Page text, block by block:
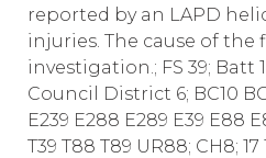
reported by an LAPD
injuries. The cause of the
investigation.; FS 39; Batt
Council District 6; BC10
E239 E288 E289 E39 E88
T39 T88 T89 UR88; CH8;